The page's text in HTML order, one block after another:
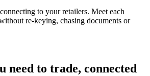
to your retailers. Meet each
re-keying, chasing documents or
need to trade, connected